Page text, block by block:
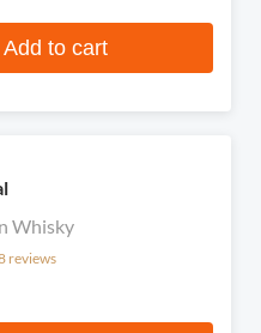
Add to cart
Whisky
reviews